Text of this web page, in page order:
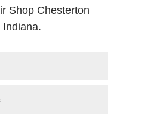
Shop Chesterton
Indiana.